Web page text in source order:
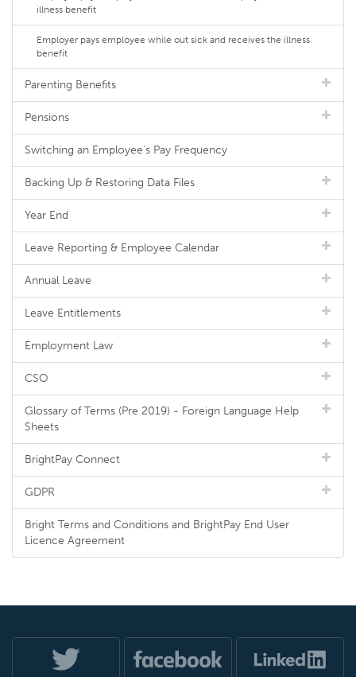
illness benefit
Employer pays employee while out sick and receives the illness
benefit
Parenting Benefits
Pensions
Switching an Employee's Pay Frequency
Backing Up & Restoring Data Files
Year End
Leave Reporting & Employee Calendar
Annual Leave
Leave Entitlements
Employment Law
CSO
Glossary of Terms (Pre 2019) - Foreign Language Help
Sheets
BrightPay Connect
GDPR
Bright Terms and Conditions and BrightPay End User
Licence Agreement